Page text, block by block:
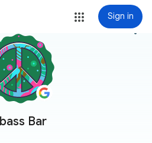
Sign in
Bar
more_vert